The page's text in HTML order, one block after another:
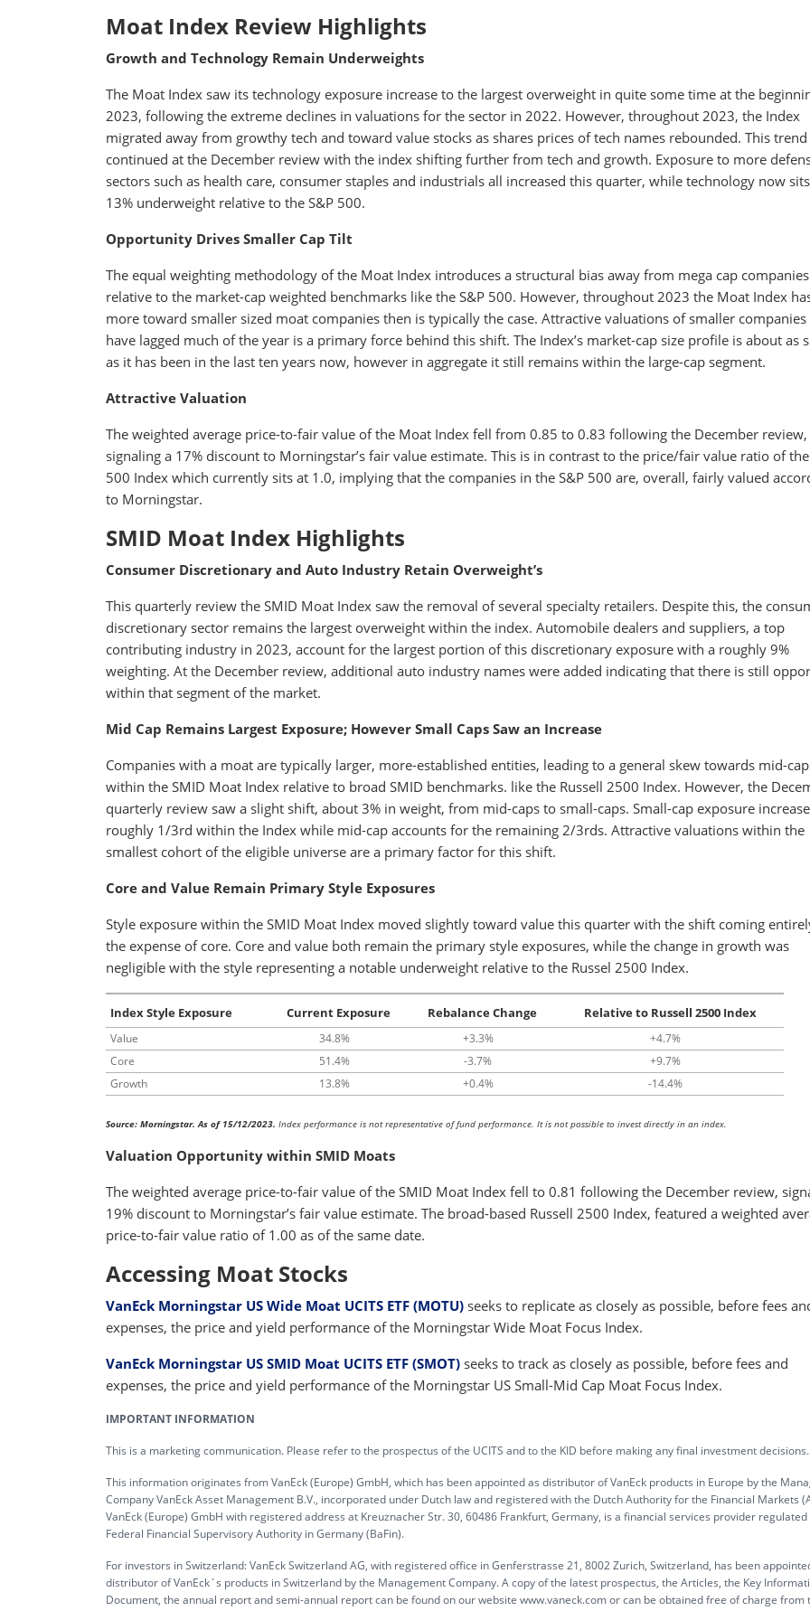
Moat Index Review Highlights
Growth and Technology Remain Underweights
The Moat Index saw its technology exposure increase to the largest overweight in quite some time at the
2023, following the extreme declines in valuations for the sector in 2022. However, throughout 2023, the Index
migrated away from growthy tech and toward value stocks as shares prices of tech names rebounded. This trend
continued at the December review with the index shifting further from tech and growth. Exposure to more
sectors such as health care, consumer staples and industrials all increased this quarter, while technology now
13% underweight relative to the S&P 500.
Opportunity Drives Smaller Cap Tilt
The equal weighting methodology of the Moat Index introduces a structural bias away from mega cap companies
relative to the market-cap weighted benchmarks like the S&P 500. However, throughout 2023 the Moat Index
more toward smaller sized moat companies then is typically the case. Attractive valuations of smaller
have lagged much of the year is a primary force behind this shift. The Index’s market-cap size profile is about as
as it has been in the last ten years now, however in aggregate it still remains within the large-cap segment.
Attractive Valuation
The weighted average price-to-fair value of the Moat Index fell from 0.85 to 0.83 following the December review,
signaling a 17% discount to Morningstar’s fair value estimate. This is in contrast to the price/fair value ratio of the
500 Index which currently sits at 1.0, implying that the companies in the S&P 500 are, overall, fairly valued
to Morningstar.
SMID Moat Index Highlights
Consumer Discretionary and Auto Industry Retain Overweight’s
This quarterly review the SMID Moat Index saw the removal of several specialty retailers. Despite this, the
discretionary sector remains the largest overweight within the index. Automobile dealers and suppliers, a top
contributing industry in 2023, account for the largest portion of this discretionary exposure with a roughly 9%
weighting. At the December review, additional auto industry names were added indicating that there is still
within that segment of the market.
Mid Cap Remains Largest Exposure; However Small Caps Saw an Increase
Companies with a moat are typically larger, more-established entities, leading to a general skew towards mid-
within the SMID Moat Index relative to broad SMID benchmarks. like the Russell 2500 Index. However, the
quarterly review saw a slight shift, about 3% in weight, from mid-caps to small-caps. Small-cap exposure
roughly 1/3rd within the Index while mid-cap accounts for the remaining 2/3rds. Attractive valuations within the
smallest cohort of the eligible universe are a primary factor for this shift.
Core and Value Remain Primary Style Exposures
Style exposure within the SMID Moat Index moved slightly toward value this quarter with the shift coming
the expense of core. Core and value both remain the primary style exposures, while the change in growth was
negligible with the style representing a notable underweight relative to the Russel 2500 Index.
Index Style Exposure Current Exposure Rebalance Change Relative to Russell 2500 Index
Value 34.8% +3.3%
+4.7%
Core
51.4% -3.7%
+9.7%
Growth
13.8% +0.4% -14.4%
Source: Morningstar. As of 15/12/2023. Index performance is not representative of fund performance. It is not possible to invest directly in an index.
Valuation Opportunity within SMID Moats
The weighted average price-to-fair value of the SMID Moat Index fell to 0.81 following the December review,
19% discount to Morningstar’s fair value estimate. The broad-based Russell 2500 Index, featured a weighted
price-to-fair value ratio of 1.00 as of the same date.
Accessing Moat Stocks
VanEck Morningstar US Wide Moat UCITS ETF (MOTU) seeks to replicate as closely as possible, before fees
expenses, the price and yield performance of the Morningstar Wide Moat Focus Index.
VanEck Morningstar US SMID Moat UCITS ETF (SMOT) seeks to track as closely as possible, before fees and
expenses, the price and yield performance of the Morningstar US Small-Mid Cap Moat Focus Index.
IMPORTANT INFORMATION
This is a marketing communication. Please refer to the prospectus of the UCITS and to the KID before making any final investment decisions.
This information originates from VanEck (Europe) GmbH, which has been appointed as distributor of VanEck products in Europe by the
Company VanEck Asset Management B.V., incorporated under Dutch law and registered with the Dutch Authority for the Financial Markets
VanEck (Europe) GmbH with registered address at Kreuznacher Str. 30, 60486 Frankfurt, Germany, is a financial services provider regulated
Federal Financial Supervisory Authority in Germany (BaFin).
For investors in Switzerland: VanEck Switzerland AG, with registered office in Genferstrasse 21, 8002 Zurich, Switzerland, has been
distributor of VanEck´s products in Switzerland by the Management Company. A copy of the latest prospectus, the Articles, the Key
Document, the annual report and semi-annual report can be found on our website www.vaneck.com or can be obtained free of charge from